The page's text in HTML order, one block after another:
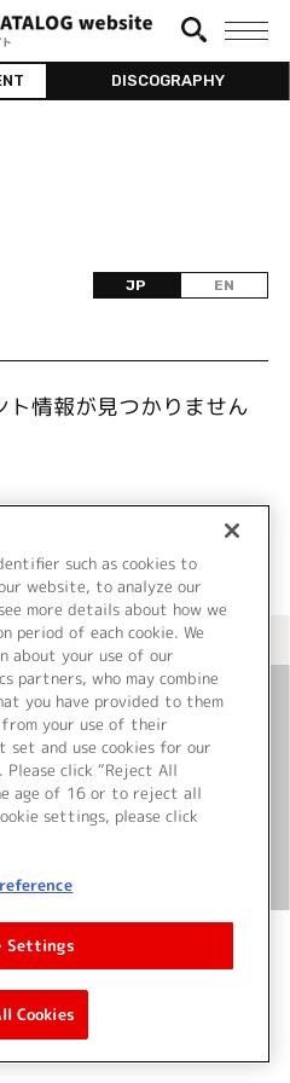
DISCOGRAPHY
JP EN
情報が見つかりません
ト トップページへ
い合わせ
用について
such as cookies to
website, to analyze our
more details about how we
period of each cookie. We
about your use of our
partners, who may combine
you have provided to them
your use of their
set and use cookies for our
click “Reject All
age of 16 or to reject all
settings, please click
Settings
Cookies